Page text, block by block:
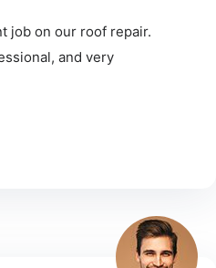
job on our roof repair.
and very